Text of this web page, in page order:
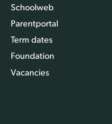
Schoolweb
Parentportal
Term dates
Foundation
Vacancies